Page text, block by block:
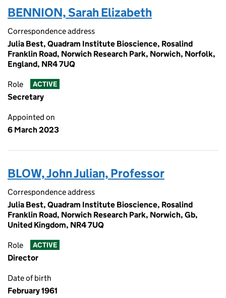
BENNION, Sarah Elizabeth
Correspondence address
Julia Best, Quadram Institute Bioscience, Rosalind
Franklin Road, Norwich Research Park, Norwich, Norfolk,
England, NR4 7UQ
Role ACTIVE
Secretary
Appointed on
6 March 2023
BLOW, John Julian, Professor
Correspondence address
Julia Best, Quadram Institute Bioscience, Rosalind
Franklin Road, Norwich Research Park, Norwich, Gb,
United Kingdom, NR4 7UQ
Role ACTIVE
Director
Date of birth
February 1961